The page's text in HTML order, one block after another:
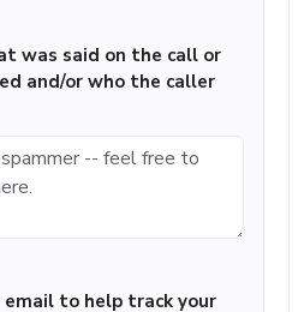
was said on the call or
and/or who the caller
email to help track your